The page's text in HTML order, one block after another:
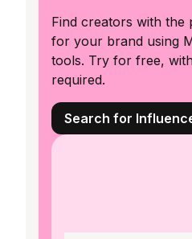
Find creators with the
for your brand using
tools. Try for free,
required.
Search for